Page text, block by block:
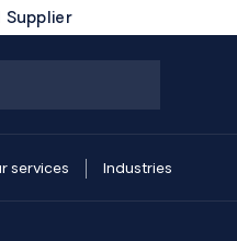
Supplier
services Industries